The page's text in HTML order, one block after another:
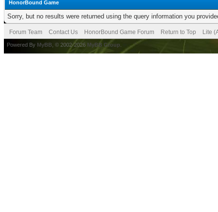
HonorBound Game
Sorry, but no results were returned using the query information you
Forum Team Contact Us HonorBound Game Forum Return to Top Lite
Powered By MyBB , © 2002-2026 MyBB Group